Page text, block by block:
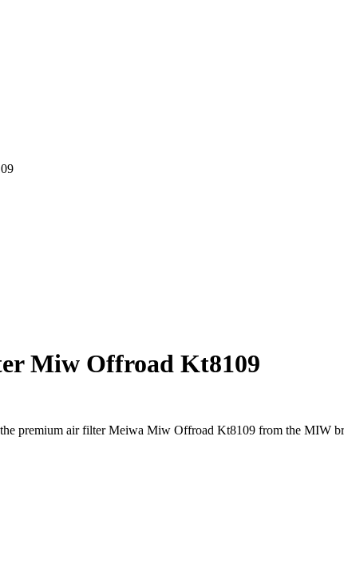
Miw Offroad Kt8109
premium air filter Meiwa Miw Offroad Kt8109 from the MIW